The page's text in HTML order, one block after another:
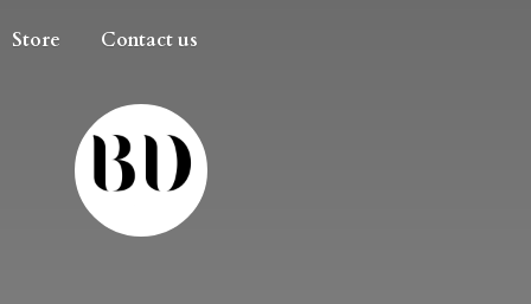
Store Contact us